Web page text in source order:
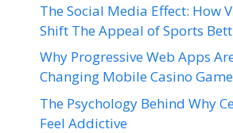
The Social Media Effect: How
Shift The Appeal of Sports
Why Progressive Web Apps
Changing Mobile Casino
The Psychology Behind Why
Feel Addictive